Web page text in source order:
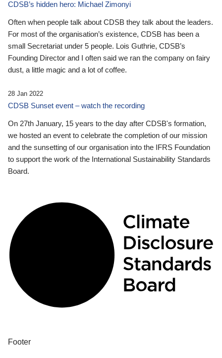
CDSB’s hidden hero: Michael Zimonyi
Often when people talk about CDSB they talk about the leaders.
For most of the organisation’s existence, CDSB has been a
small Secretariat under 5 people. Lois Guthrie, CDSB’s
Founding Director and I often said we ran the company on fairy
dust, a little magic and a lot of coffee.
28 Jan 2022
CDSB Sunset event – watch the recording
On 27th January, 15 years to the day after CDSB's formation,
we hosted an event to celebrate the completion of our mission
and the sunsetting of our organisation into the IFRS Foundation
to support the work of the International Sustainability Standards
Board.
Footer